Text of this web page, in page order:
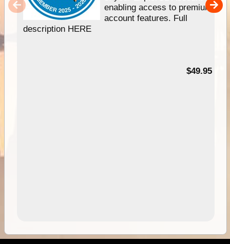
enabling access to premium
account features. Full
description HERE
$49.95